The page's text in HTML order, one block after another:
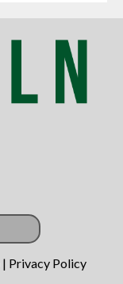
| Privacy Policy